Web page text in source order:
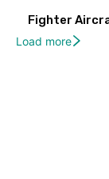
Fighter
Load more